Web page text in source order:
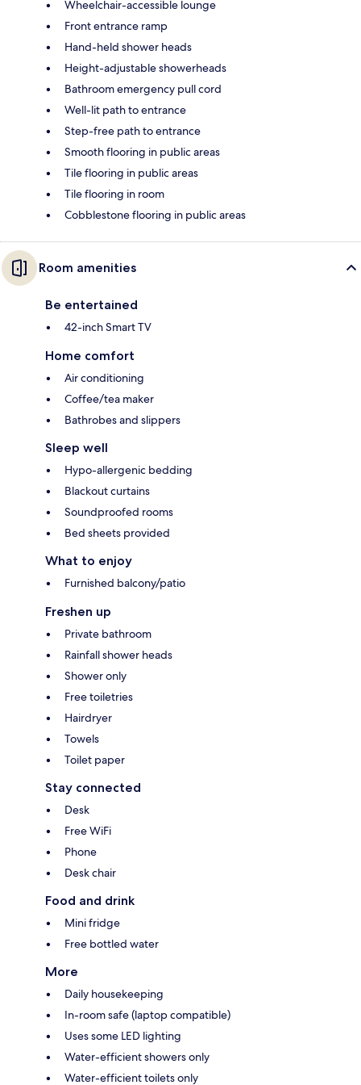
Wheelchair-accessible lounge
Front entrance ramp
Hand-held shower heads
Height-adjustable showerheads
Bathroom emergency pull cord
Well-lit path to entrance
Step-free path to entrance
Smooth flooring in public areas
Tile flooring in public areas
Tile flooring in room
Cobblestone flooring in public areas
Room amenities
Be entertained
42-inch Smart TV
Home comfort
Air conditioning
Coffee/tea maker
Bathrobes and slippers
Sleep well
Hypo-allergenic bedding
Blackout curtains
Soundproofed rooms
Bed sheets provided
What to enjoy
Furnished balcony/patio
Freshen up
Private bathroom
Rainfall shower heads
Shower only
Free toiletries
Hairdryer
Towels
Toilet paper
Stay connected
Desk
Free WiFi
Phone
Desk chair
Food and drink
Mini fridge
Free bottled water
More
Daily housekeeping
In-room safe (laptop compatible)
Uses some LED lighting
Water-efficient showers only
Water-efficient toilets only